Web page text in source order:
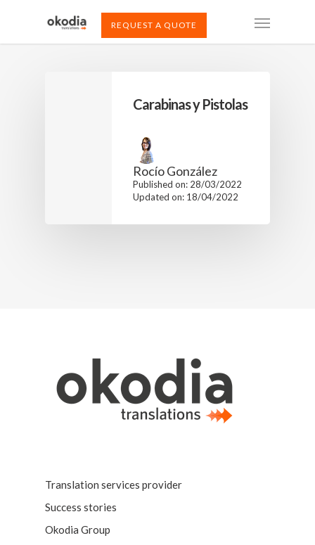
REQUEST A QUOTE
Carabinas y Pistolas
Rocío González
Published on: 28/03/2022
Updated on: 18/04/2022
Translation services provider
Success stories
Okodia Group